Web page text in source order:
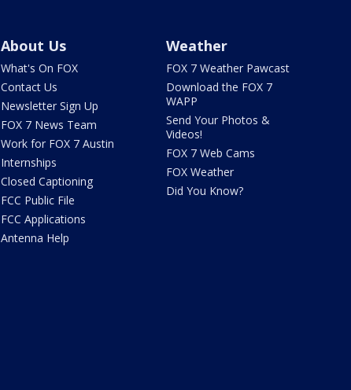
About Us
What's On FOX
Contact Us
Newsletter Sign Up
FOX 7 News Team
Work for FOX 7 Austin
Internships
Closed Captioning
FCC Public File
FCC Applications
Antenna Help
Weather
FOX 7 Weather Pawcast
Download the FOX 7
WAPP
Send Your Photos &
Videos!
FOX 7 Web Cams
FOX Weather
Did You Know?